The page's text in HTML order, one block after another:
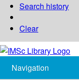
Search history
Clear
Navigation